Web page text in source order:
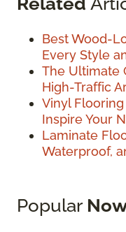
Best Wood-
Every Style
The Ultimate
High-Traffic
Vinyl
Inspire Your
Laminate
Waterproof,
Popular